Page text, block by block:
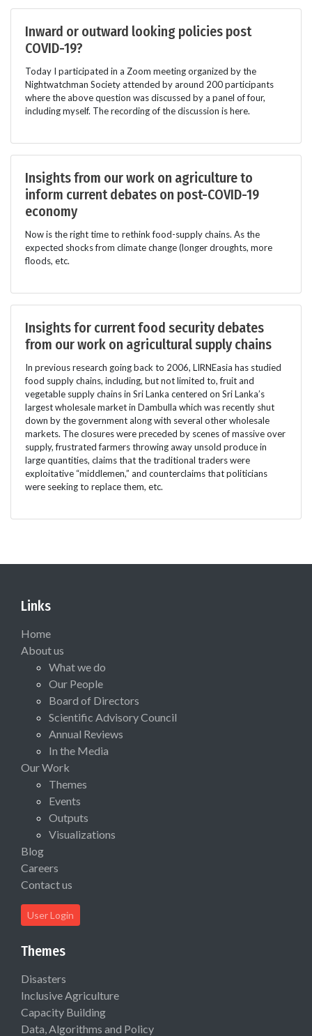
Inward or outward looking policies post
COVID-19?
Today I participated in a Zoom meeting organized by the
Nightwatchman Society attended by around 200 participants
where the above question was discussed by a panel of four,
including myself. The recording of the discussion is here.
Insights from our work on agriculture to
inform current debates on post-COVID-19
economy
Now is the right time to rethink food-supply chains. As the
expected shocks from climate change (longer droughts, more
floods, etc.
Insights for current food security debates
from our work on agricultural supply chains
In previous research going back to 2006, LIRNEasia has studied
food supply chains, including, but not limited to, fruit and
vegetable supply chains in Sri Lanka centered on Sri Lanka’s
largest wholesale market in Dambulla which was recently shut
down by the government along with several other wholesale
markets. The closures were preceded by scenes of massive over
supply, frustrated farmers throwing away unsold produce in
large quantities, claims that the traditional traders were
exploitative “middlemen,” and counterclaims that politicians
were seeking to replace them, etc.
Links
Home
About us
What we do
Our People
Board of Directors
Scientific Advisory Council
Annual Reviews
In the Media
Our Work
Themes
Events
Outputs
Visualizations
Blog
Careers
Contact us
User Login
Themes
Disasters
Inclusive Agriculture
Capacity Building
Data, Algorithms and Policy